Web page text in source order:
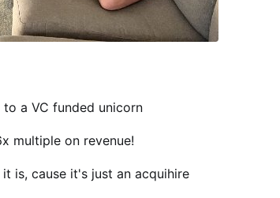
to a VC funded unicorn
multiple on revenue!
is, cause it's just an acquihire